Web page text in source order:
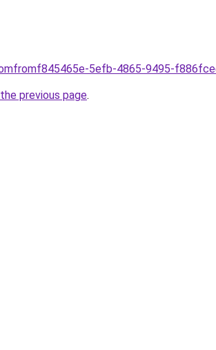
5efb-4865-9495-
previous page.